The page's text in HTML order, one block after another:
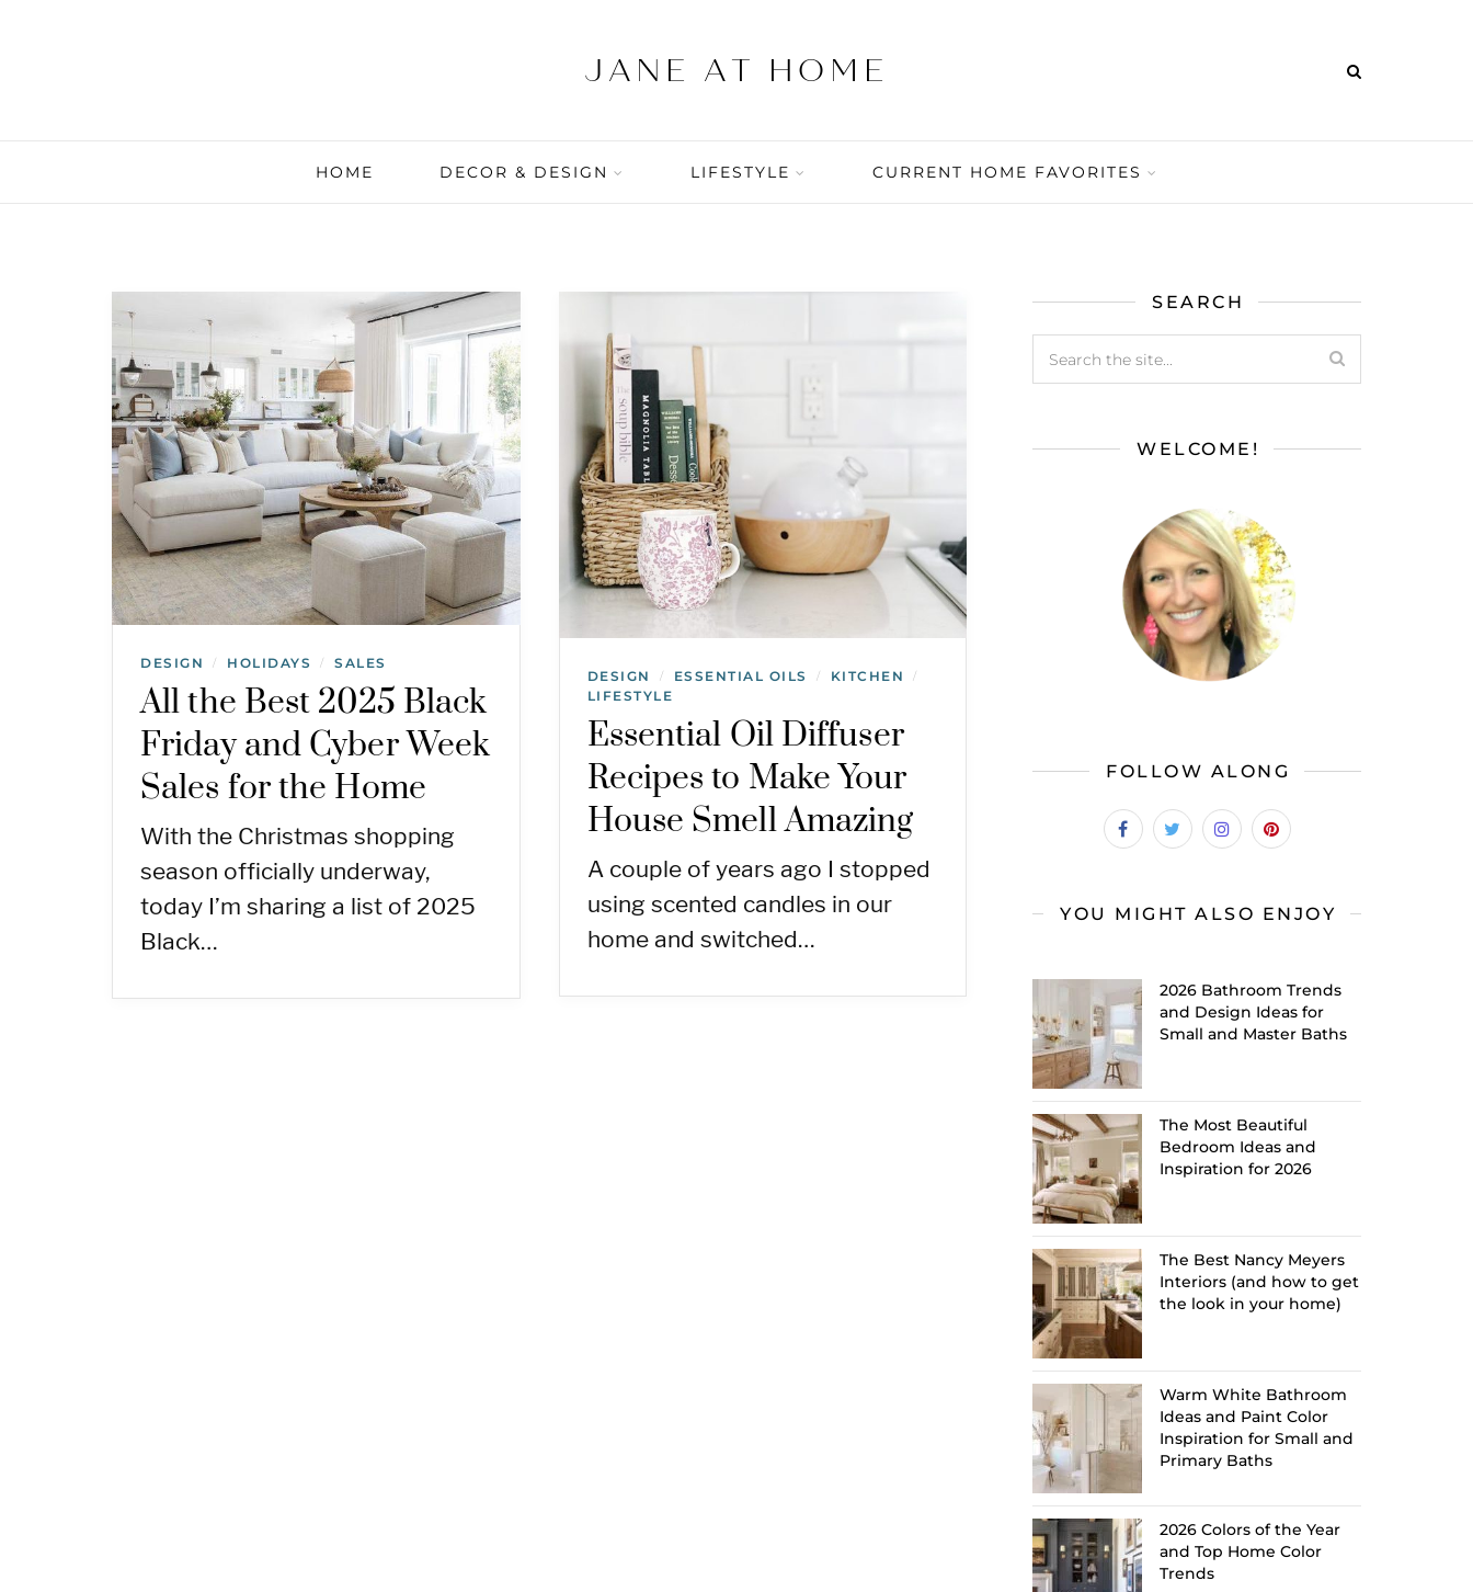
HOME DECOR & DESIGN LIFESTYLE CURRENT HOME FAVORITES
DESIGN / HOLIDAYS / SALES
All the Best 2025 Black
Friday and Cyber Week
Sales for the Home
With the Christmas shopping
season officially underway,
today I’m sharing a list of 2025
Black…
DESIGN / ESSENTIAL OILS / KITCHEN /
LIFESTYLE
Essential Oil Diffuser
Recipes to Make Your
House Smell Amazing
A couple of years ago I stopped
using scented candles in our
home and switched…
SEARCH
WELCOME!
FOLLOW ALONG
YOU MIGHT ALSO ENJOY
2026 Bathroom Trends
and Design Ideas for
Small and Master Baths
The Most Beautiful
Bedroom Ideas and
Inspiration for 2026
The Best Nancy Meyers
Interiors (and how to get
the look in your home)
Warm White Bathroom
Ideas and Paint Color
Inspiration for Small and
Primary Baths
2026 Colors of the Year
and Top Home Color
Trends